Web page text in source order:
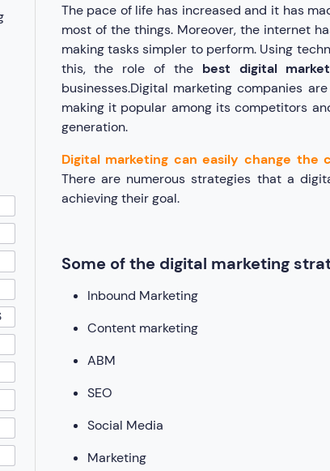
The pace of life has increased and it has
most of the things. Moreover, the internet
making tasks simpler to perform. Using
this, the role of the best digital
businesses.Digital marketing companies
making it popular among its competitors
generation.
Digital marketing can easily change
There are numerous strategies that a
achieving their goal.
Some of the digital marketing
Inbound Marketing
Content marketing
ABM
SEO
Social Media
Marketing